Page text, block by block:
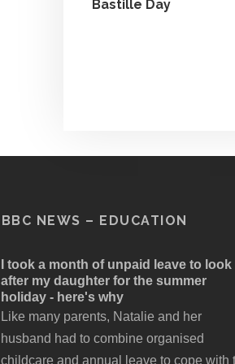
Bastille Day
BBC NEWS – EDUCATION
I took a month of unpaid leave to look
after my daughter for the summer
holiday - here's why
Like many parents, Natalie and her
husband had to combine organised
childcare and annual leave to cope with